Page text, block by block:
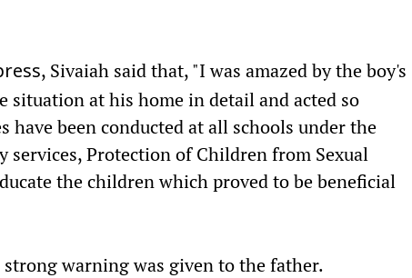
, Sivaiah said that, "I was amazed by the boy's
situation at his home in detail and acted so
have been conducted at all schools under the
Protection of Children from Sexual
the children which proved to be beneficial
strong warning was given to the father.